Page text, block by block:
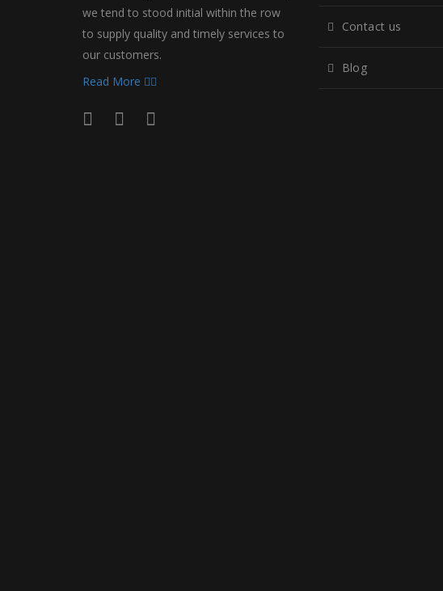
we tend to stood initial within the row
to supply quality and timely services to
our customers.
Read More
Contact us
Blog